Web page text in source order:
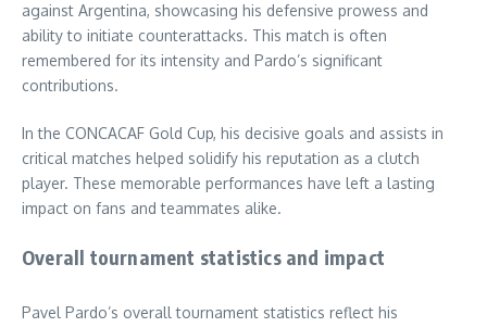
against Argentina, showcasing his defensive prowess and
ability to initiate counterattacks. This match is often
remembered for its intensity and Pardo’s significant
contributions.
In the CONCACAF Gold Cup, his decisive goals and assists in
critical matches helped solidify his reputation as a clutch
player. These memorable performances have left a lasting
impact on fans and teammates alike.
Overall tournament statistics and impact
Pavel Pardo’s overall tournament statistics reflect his